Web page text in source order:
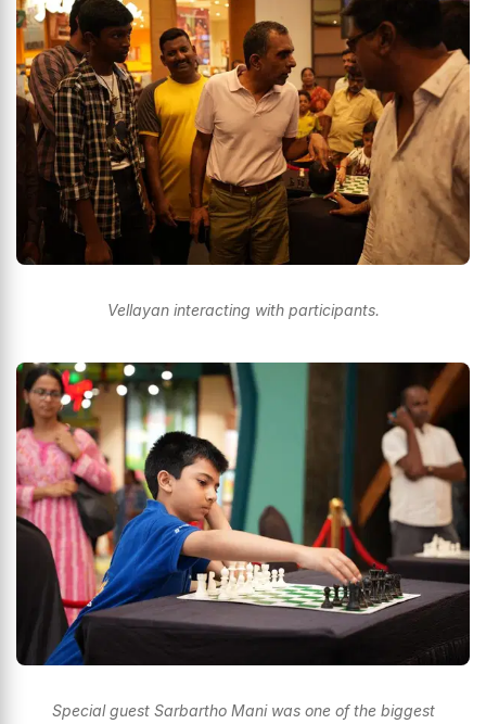
Vellayan interacting with participants.
Special guest Sarbartho Mani was one of the biggest